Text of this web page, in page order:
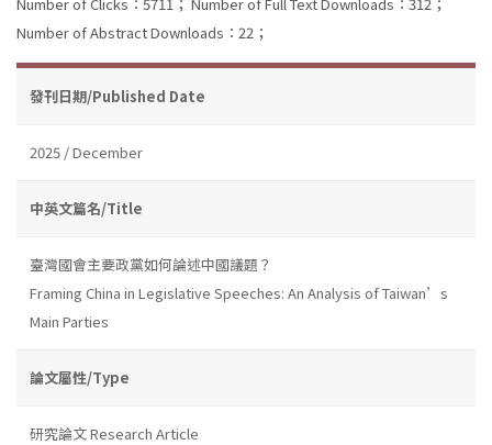
Number of Abstract Downloads：22；
發刊日期/Published Date
2025 / December
中英文篇名/Title
臺灣國會主要政黨如何論述中國議題？
Framing China in Legislative Speeches: An Analysis of Taiwan’s
Main Parties
論文屬性/Type
研究論文 Research Article